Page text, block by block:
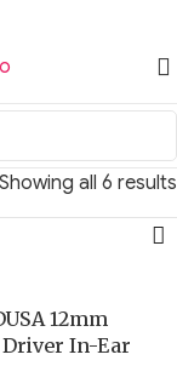
Showing all 6 results
12mm
In-Ear